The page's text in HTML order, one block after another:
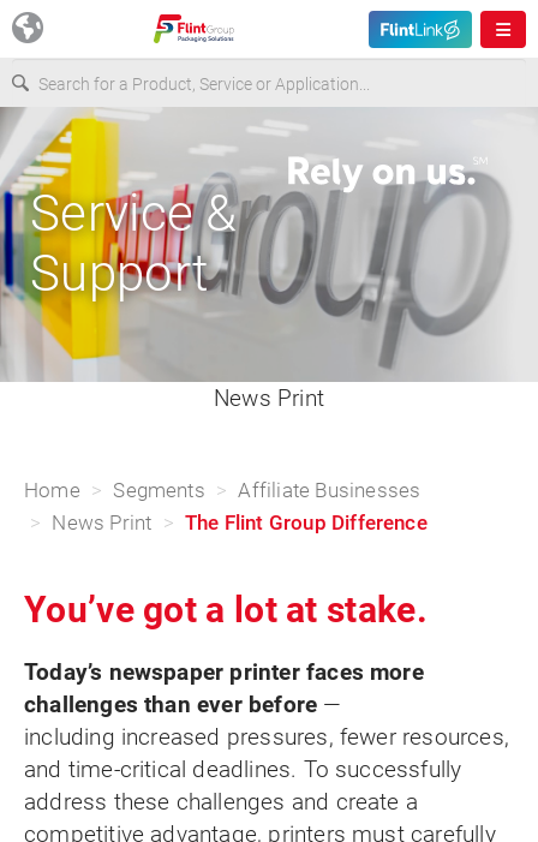
Europe
USA
Asia & Pacific
Service &
Support
News Print
Home Segments
Affiliate Businesses
News Print
The Flint Group Difference
You’ve got a lot at stake.
Today’s newspaper printer faces more
challenges than ever before —
including increased pressures, fewer resources,
and time-critical deadlines. To successfully
address these challenges and create a
competitive advantage, printers must carefully